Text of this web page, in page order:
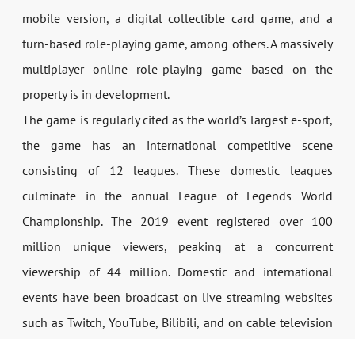
mobile version, a digital collectible card game, and a
turn-based role-playing game, among others. A massively
multiplayer online role-playing game based on the
property is in development.
The game is regularly cited as the world’s largest e-sport,
the game has an international competitive scene
consisting of 12 leagues. These domestic leagues
culminate in the annual League of Legends World
Championship. The 2019 event registered over 100
million unique viewers, peaking at a concurrent
viewership of 44 million. Domestic and international
events have been broadcast on live streaming websites
such as Twitch, YouTube, Bilibili, and on cable television